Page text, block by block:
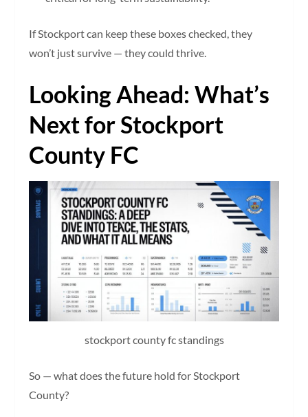
If Stockport can keep these boxes checked, they
won’t just survive — they could thrive.
Looking Ahead: What’s
Next for Stockport
County FC
stockport county fc standings
So — what does the future hold for Stockport
County?